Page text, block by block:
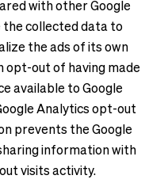
with other Google
the collected data to
the ads of its own
opt-out of having made
available to Google
Analytics opt-out
prevents the Google
information with
visits activity.